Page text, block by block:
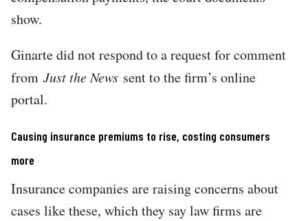
show.
Ginarte did not respond to a request for comment
from Just the News sent to the firm’s online
portal.
Causing insurance premiums to rise, costing consumers
more
Insurance companies are raising concerns about
cases like these, which they say law firms are